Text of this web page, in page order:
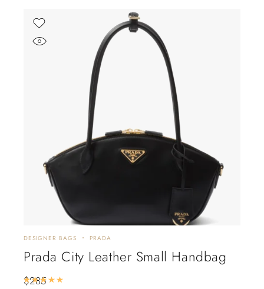
DESIGNER BAGS PRADA
Prada City Leather Small Handbag
$285